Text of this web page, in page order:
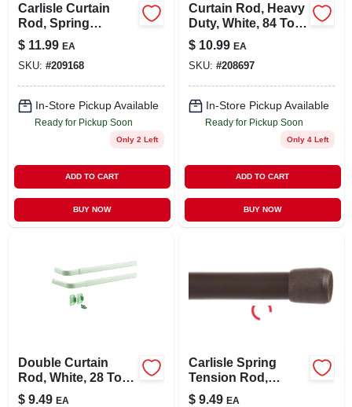
Carlisle Curtain
Rod, Spring
Tension, Chrome,
5/8 X 28 To 48 In.
$ 11.99 EA
SKU: #209168
In-Store Pickup Available
Ready for Pickup Soon
Only 2 Left
ADD TO CART
BUY NOW
Curtain Rod, Heavy
Duty, White, 84 To
120 In.
$ 10.99 EA
SKU: #208697
In-Store Pickup Available
Ready for Pickup Soon
Only 4 Left
ADD TO CART
BUY NOW
Double Curtain
Rod, White, 28 To
48 In.
$ 9.49 EA
Carlisle Spring
Tension Rod,
Brown, 28 To 48 In.
$ 9.49 EA